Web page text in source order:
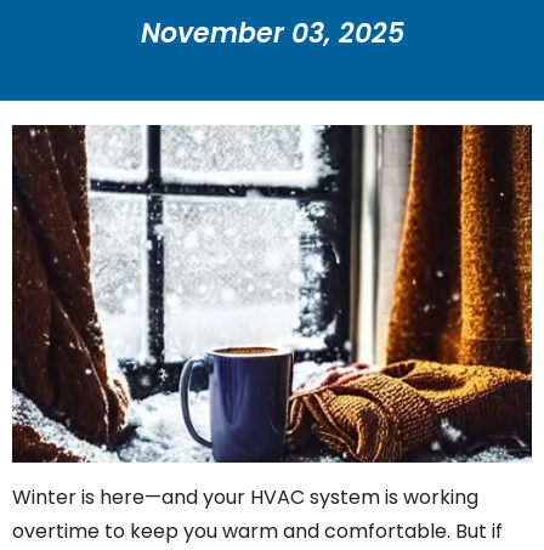
November 03, 2025
Winter is here—and your HVAC system is working
overtime to keep you warm and comfortable. But if